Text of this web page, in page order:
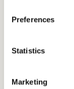
Preferences
Statistics
Marketing
line.
external